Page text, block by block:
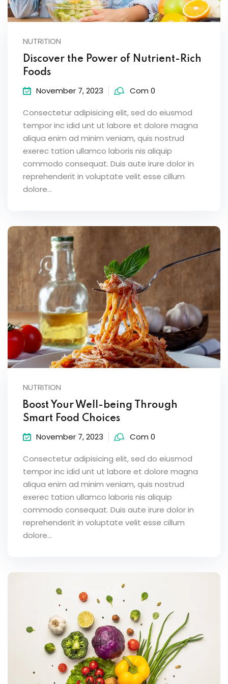
NUTRITION
Discover the Power of Nutrient-Rich
Foods
November 7, 2023 Com 0
Consectetur adipisicing elit, sed do eiusmod
tempor inc idid unt ut labore et dolore magna
aliqua enim ad minim veniam, quis nostrud
exerec tation ullamco laboris nis aliquip
commodo consequat. Duis aute irure dolor in
reprehenderit in voluptate velit esse cillum
dolore...
NUTRITION
Boost Your Well-being Through
Smart Food Choices
November 7, 2023 Com 0
Consectetur adipisicing elit, sed do eiusmod
tempor inc idid unt ut labore et dolore magna
aliqua enim ad minim veniam, quis nostrud
exerec tation ullamco laboris nis aliquip
commodo consequat. Duis aute irure dolor in
reprehenderit in voluptate velit esse cillum
dolore...